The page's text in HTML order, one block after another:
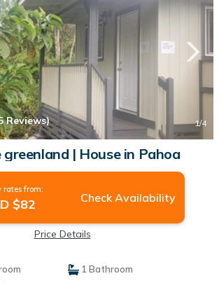
Reviews) 1/4
greenland | House in Pahoa
rates from:
$82 Check Availability
Price Details
1 Bathroom